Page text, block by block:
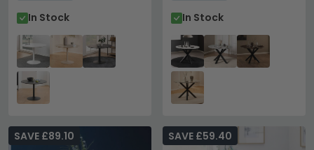
In Stock
In Stock
SAVE £89.10 SAVE £59.40